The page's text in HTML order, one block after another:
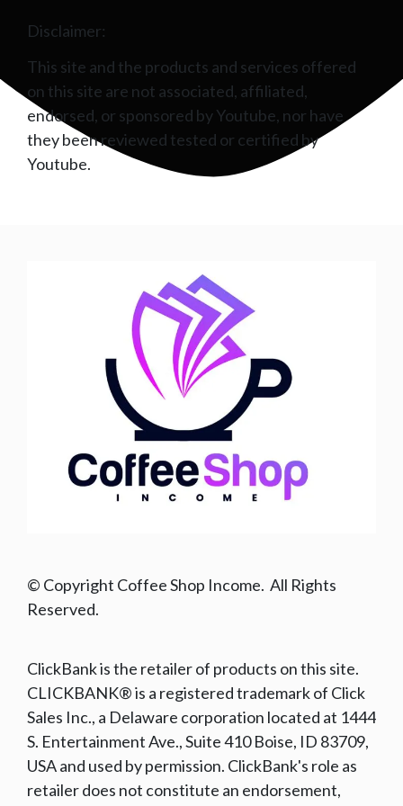
Disclaimer:
This site and the products and services offered
on this site are not associated, affiliated,
endorsed, or sponsored by Youtube, nor have
they been reviewed tested or certified by
Youtube.
© Copyright Coffee Shop Income. All Rights
Reserved.
ClickBank is the retailer of products on this site.
CLICKBANK® is a registered trademark of Click
Sales Inc., a Delaware corporation located at 1444
S. Entertainment Ave., Suite 410 Boise, ID 83709,
USA and used by permission. ClickBank's role as
retailer does not constitute an endorsement,